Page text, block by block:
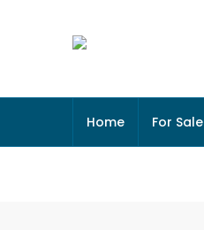
Home For Sale